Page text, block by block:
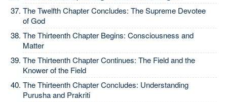
The Twelfth Chapter Concludes: The Supreme Devotee
of God
The Thirteenth Chapter Begins: Consciousness and
Matter
The Thirteenth Chapter Continues: The Field and the
Knower of the Field
The Thirteenth Chapter Concludes: Understanding
Purusha and Prakriti